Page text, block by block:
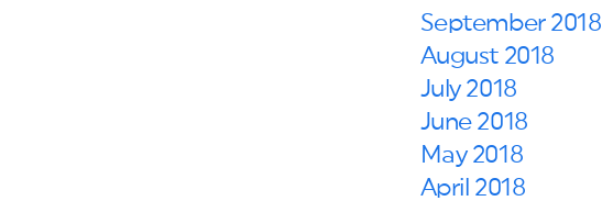
September 2018
August 2018
July 2018
June 2018
May 2018
April 2018